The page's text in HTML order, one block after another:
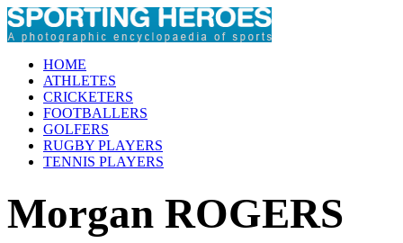
HOME
ATHLETES
CRICKETERS
FOOTBALLERS
GOLFERS
RUGBY PLAYERS
TENNIS PLAYERS
Morgan ROGERS